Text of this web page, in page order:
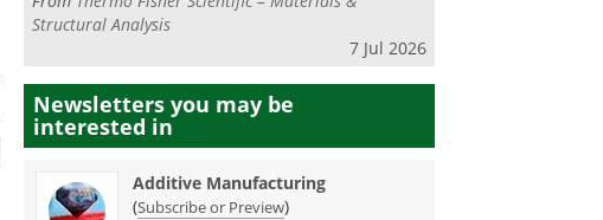
Structural Analysis
7 Jul 2026
Newsletters you may be
interested in
Additive Manufacturing
(Subscribe or Preview)